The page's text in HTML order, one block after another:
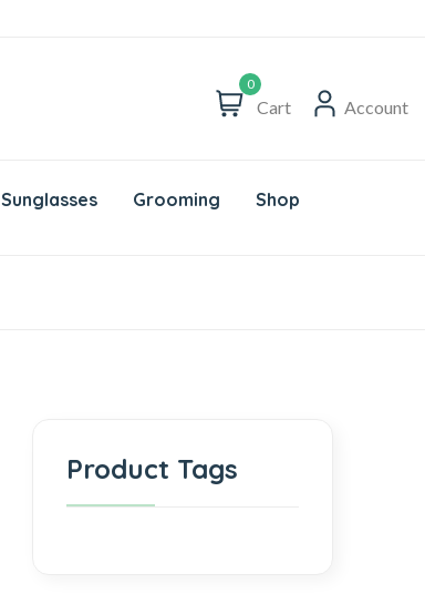
0
Cart Account
Sunglasses Grooming Shop
Product Tags